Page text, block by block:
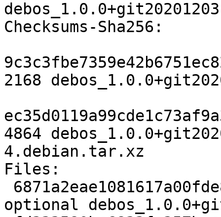
Checksums-Sha256:
2168
4864
4.debian.tar.xz
Files:
optional